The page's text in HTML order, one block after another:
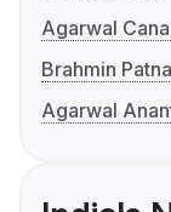
Agarwal
Brahmin
Agarwal